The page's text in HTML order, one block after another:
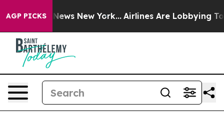
AGP PICKS
News New York... Airlines Are Lobbying To